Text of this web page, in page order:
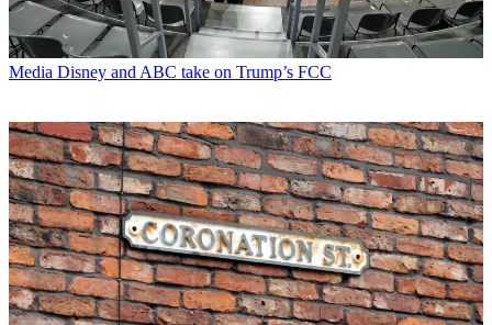
Media Disney and ABC take on Trump’s FCC